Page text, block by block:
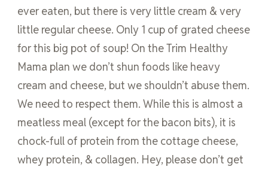
ever eaten, but there is very little cream & very
little regular cheese. Only 1 cup of grated cheese
for this big pot of soup! On the Trim Healthy
Mama plan we don’t shun foods like heavy
cream and cheese, but we shouldn’t abuse them.
We need to respect them. While this is almost a
meatless meal (except for the bacon bits), it is
chock-full of protein from the cottage cheese,
whey protein, & collagen. Hey, please don’t get